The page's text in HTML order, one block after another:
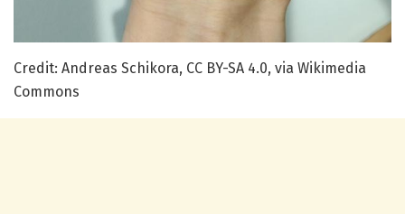
Credit: Andreas Schikora, CC BY-SA 4.0, via Wikimedia
Commons